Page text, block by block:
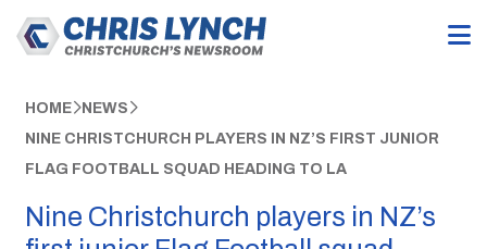
HOME NEWS
NINE CHRISTCHURCH PLAYERS IN NZ’S FIRST JUNIOR
FLAG FOOTBALL SQUAD HEADING TO LA
Nine Christchurch players in NZ’s